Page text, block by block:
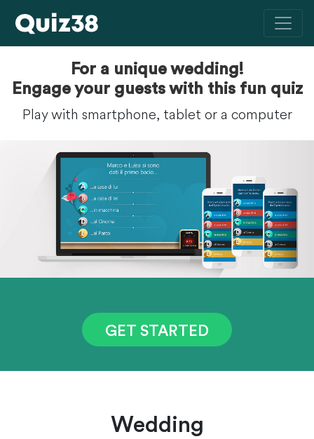
For a unique wedding!
Engage your guests with this fun quiz
Play with smartphone, tablet or a computer
GET STARTED
Wedding